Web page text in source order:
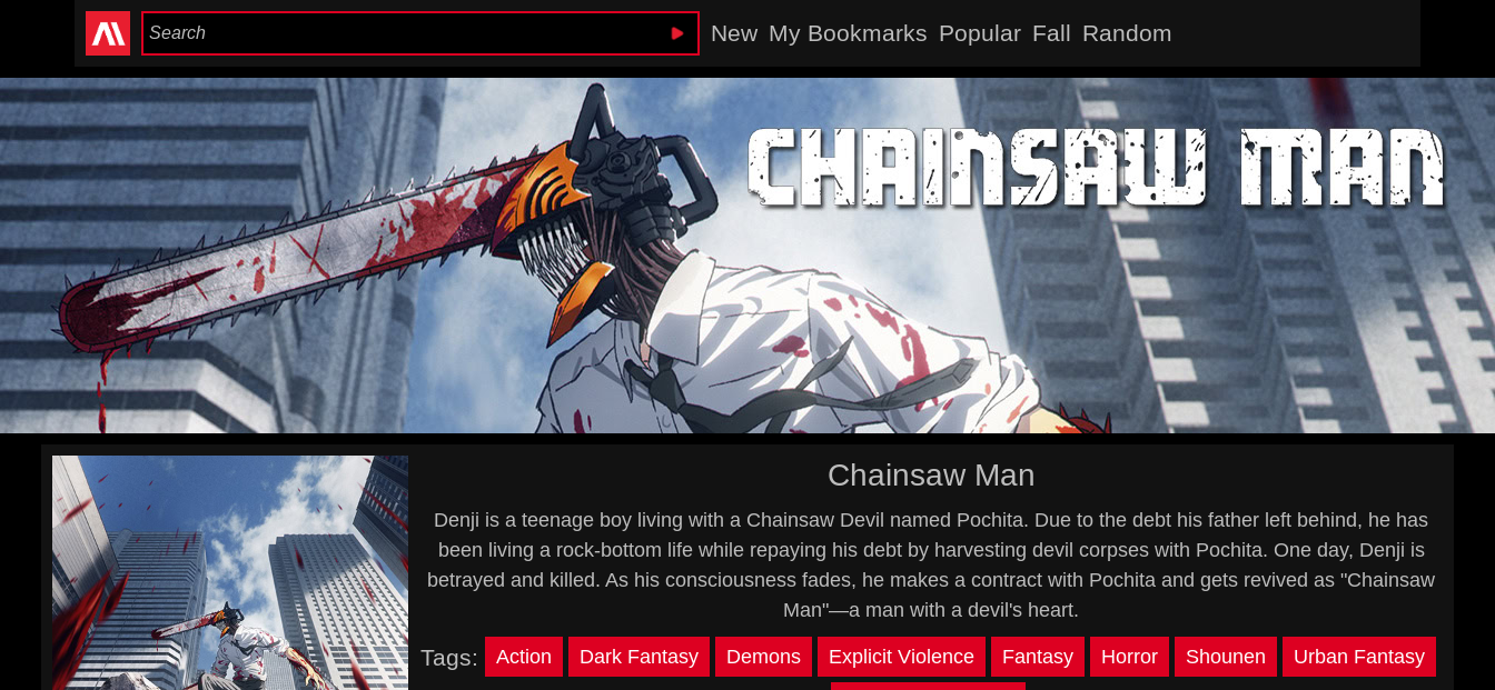
New My Bookmarks Popular Fall Random
Chainsaw Man
Denji is a teenage boy living with a Chainsaw Devil named Pochita. Due to the debt his father left behind, he has
been living a rock-bottom life while repaying his debt by harvesting devil corpses with Pochita. One day, Denji is
betrayed and killed. As his consciousness fades, he makes a contract with Pochita and gets revived as "Chainsaw
Man"—a man with a devil's heart.
Tags: Action Dark Fantasy Demons Explicit Violence Fantasy Horror Shounen Urban Fantasy